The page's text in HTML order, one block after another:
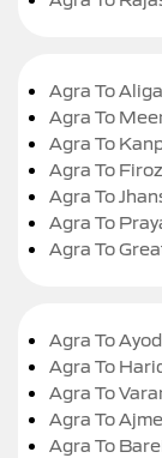
Agra To
Agra To
Agra To
Agra To
Agra To
Agra To
Agra To
Agra To
Agra To
Agra To
Agra To
Agra To